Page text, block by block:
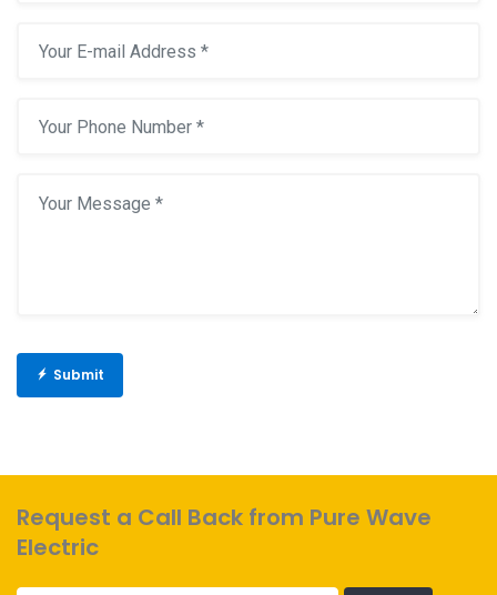
Submit
Request a Call Back from Pure Wave
Electric